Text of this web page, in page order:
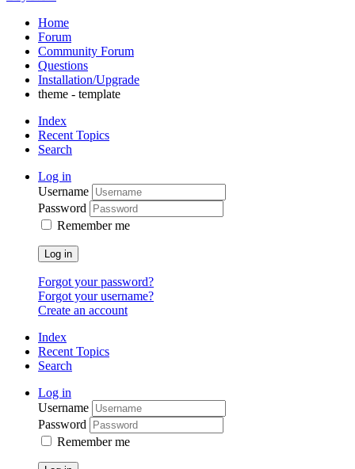
Home
Forum
Community Forum
Questions
Installation/Upgrade
theme - template
Index
Recent Topics
Search
Log in
Username
Password
Remember me
Log in
Forgot your password?
Forgot your username?
Create an account
Index
Recent Topics
Search
Log in
Username
Password
Remember me